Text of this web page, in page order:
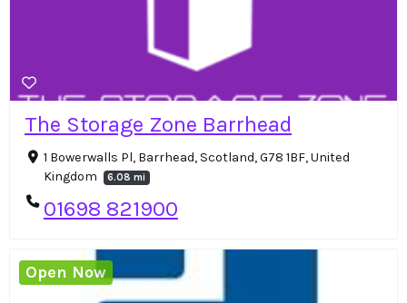
The Storage Zone Barrhead
1 Bowerwalls Pl, Barrhead, Scotland, G78 1BF, United
Kingdom
6.08 mi
01698 821900
Open Now